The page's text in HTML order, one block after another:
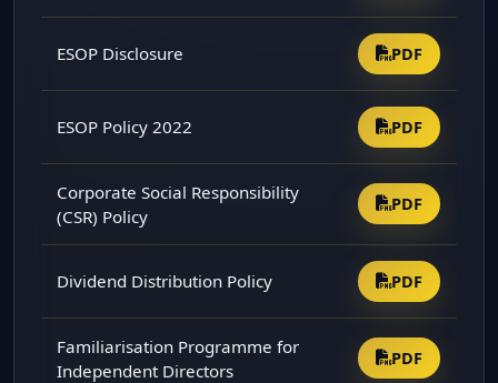
ESOP Disclosure PDF
ESOP Policy 2022 PDF
Corporate Social Responsibility
(CSR) Policy
PDF
Dividend Distribution Policy PDF
Familiarisation Programme for
Independent Directors
PDF